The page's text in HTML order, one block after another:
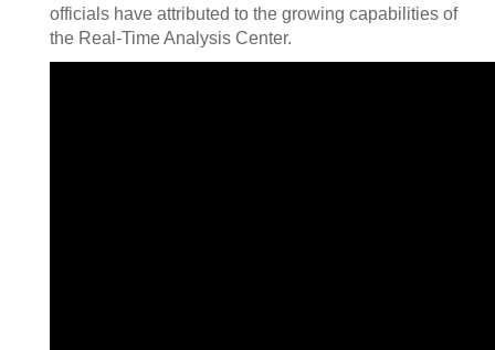
officials have attributed to the growing capabilities of
the Real-Time Analysis Center.